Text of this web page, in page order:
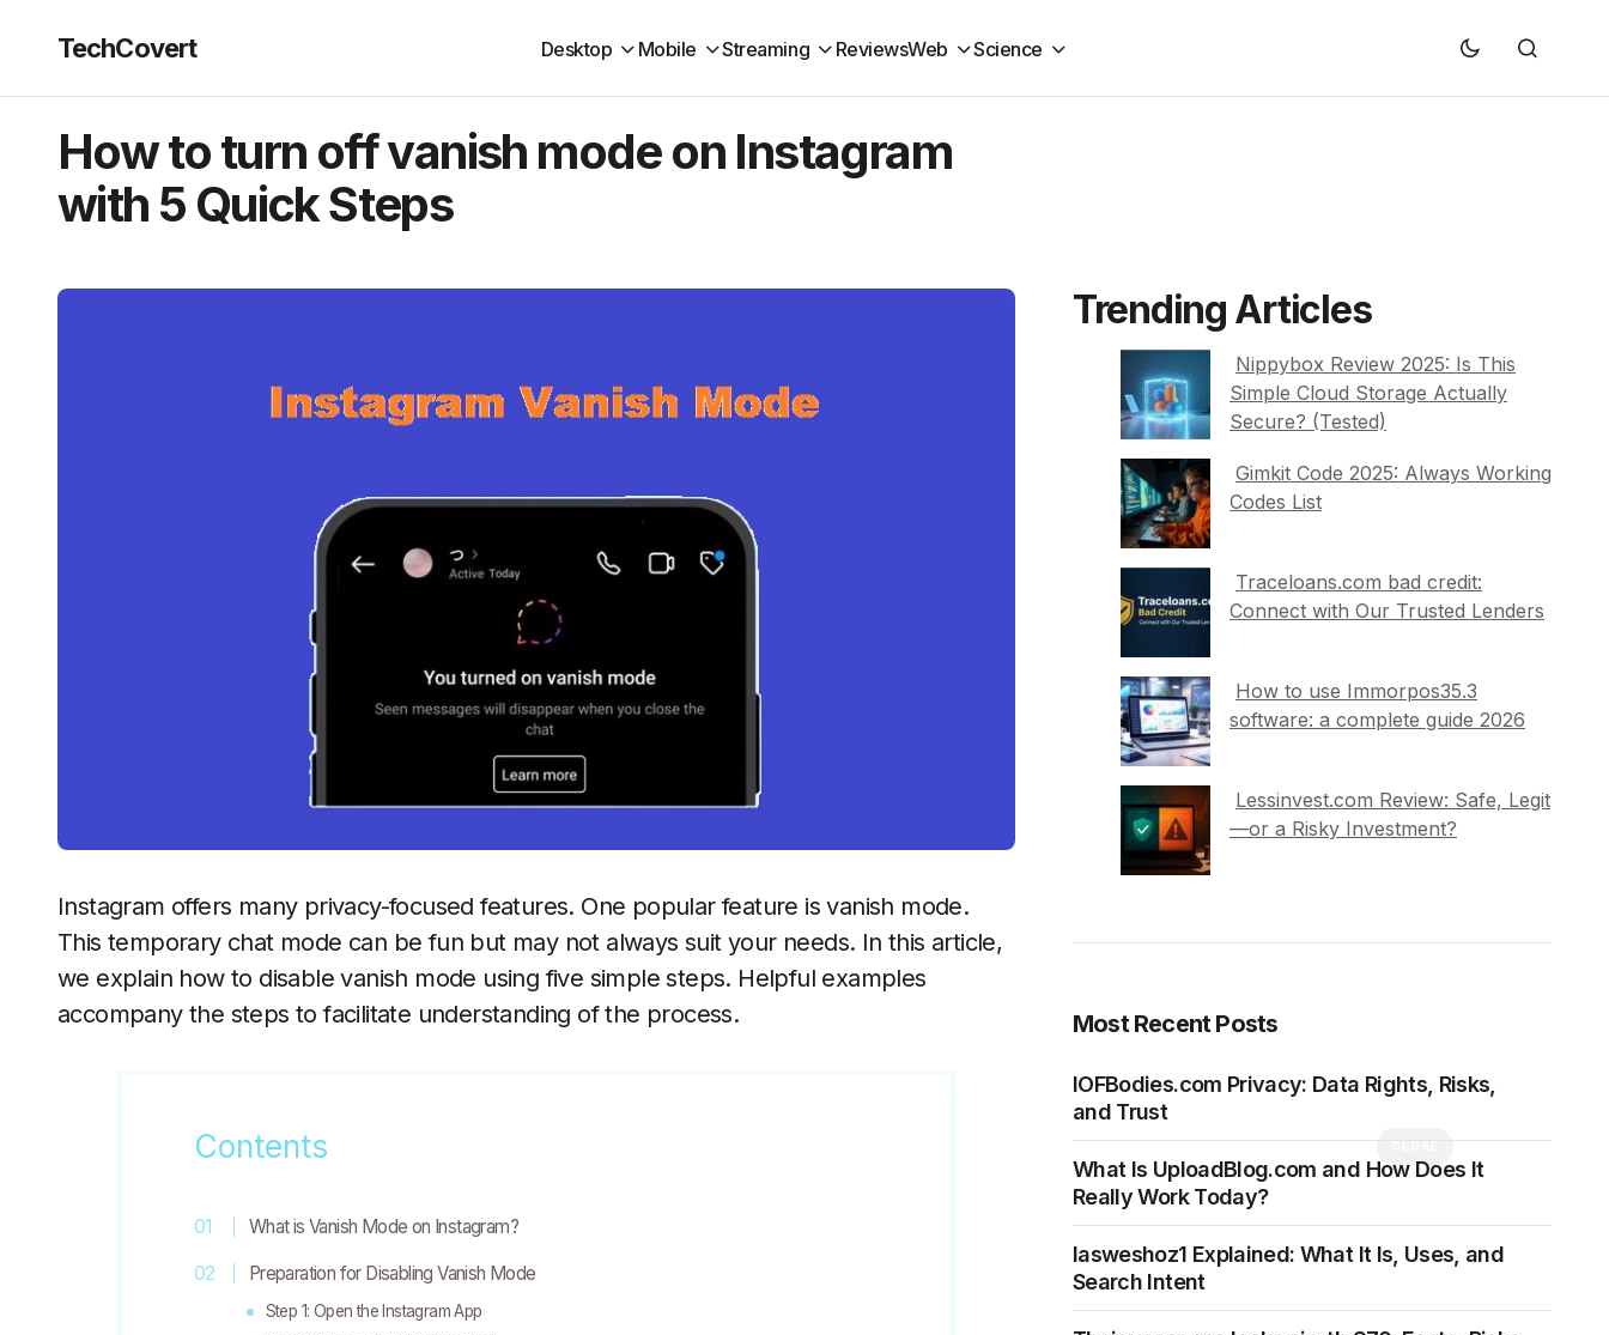
TechCovert Desktop Mobile Streaming ReviewsWeb Science
How to turn off vanish mode on Instagram
with 5 Quick Steps
Instagram offers many privacy-focused features. One popular feature is vanish mode.
This temporary chat mode can be fun but may not always suit your needs. In this article,
we explain how to disable vanish mode using five simple steps. Helpful examples
accompany the steps to facilitate understanding of the process.
CLOSE
Contents
What is Vanish Mode on Instagram?
Preparation for Disabling Vanish Mode
Step 1: Open the Instagram App
Trending Articles
Nippybox Review 2025: Is This
Simple Cloud Storage Actually
Secure? (Tested)
Gimkit Code 2025: Always Working
Codes List
Traceloans.com bad credit:
Connect with Our Trusted Lenders
How to use Immorpos35.3
software: a complete guide 2026
Lessinvest.com Review: Safe, Legit
—or a Risky Investment?
Most Recent Posts
IOFBodies.com Privacy: Data Rights, Risks,
and Trust
What Is UploadBlog.com and How Does It
Really Work Today?
Iasweshoz1 Explained: What It Is, Uses, and
Search Intent